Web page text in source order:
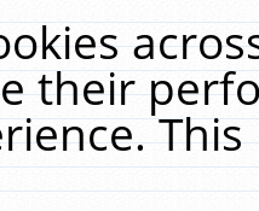
their